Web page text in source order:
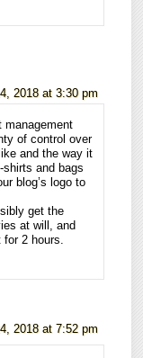
2018 at 3:30 pm
management
of control over
and the way it
and bags
blog’s logo to
get the
at will, and
for 2 hours.
2018 at 7:52 pm